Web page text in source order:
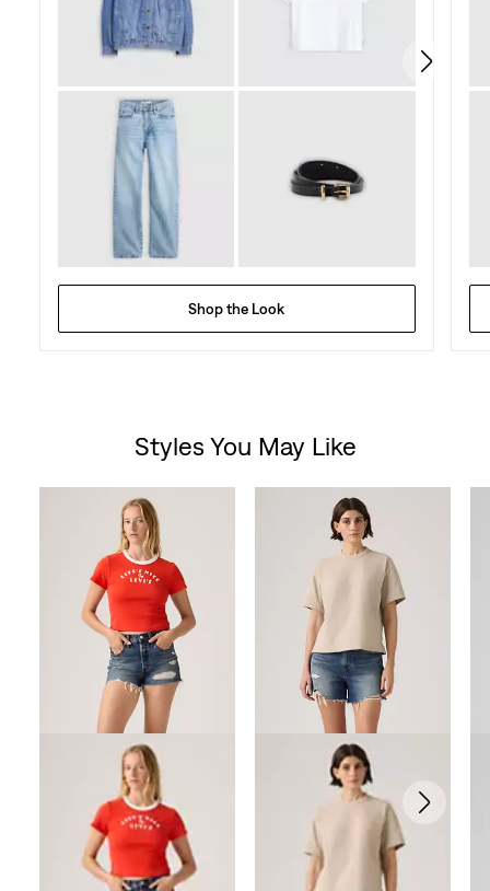
Shop the Look
Styles You May Like